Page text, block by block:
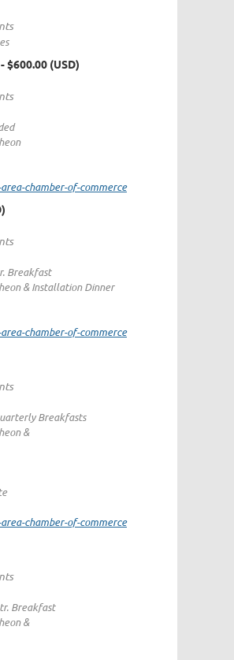
- $600.00 (USD)
chamber-of-commerce
Breakfast
& Installation Dinner
chamber-of-commerce
Breakfasts
&
chamber-of-commerce
Breakfast
&